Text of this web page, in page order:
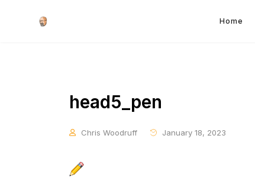
Home
head5_pen
Chris Woodruff January 18, 2023